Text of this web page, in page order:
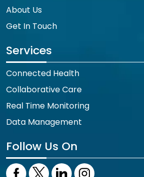
About Us
Get In Touch
Services
Connected Health
Collaborative Care
Real Time Monitoring
Data Management
Follow Us On